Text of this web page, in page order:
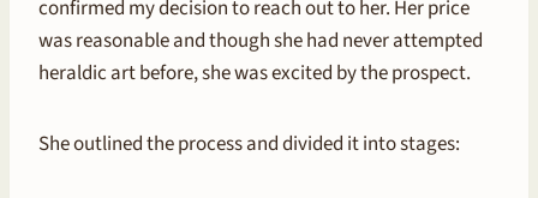
confirmed my decision to reach out to her. Her price
was reasonable and though she had never attempted
heraldic art before, she was excited by the prospect.
She outlined the process and divided it into stages: